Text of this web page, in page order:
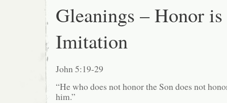
Gleanings – Honor
Imitation
John 5:19-29
“He who does not honor the Son does not
him.”